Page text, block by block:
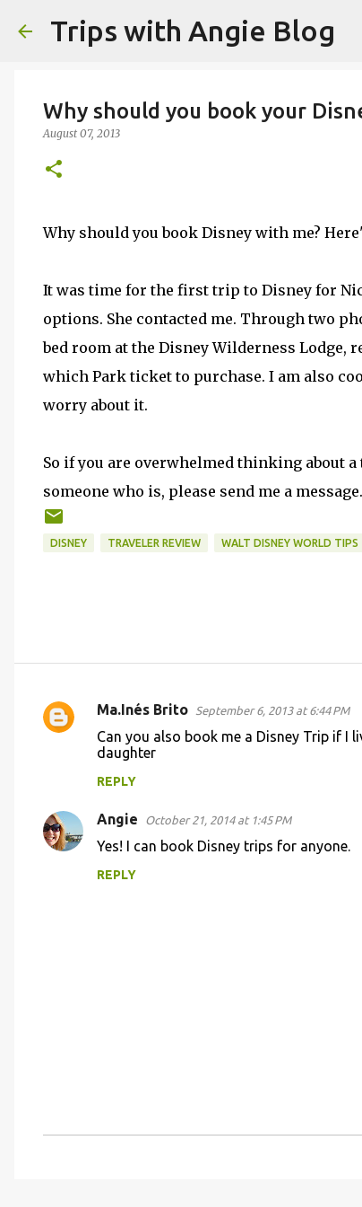
Trips with Angie Blog
Why should you book your
August 07, 2013
Why should you book Disney with me?
It was time for the first trip to Disney for
options. She contacted me. Through two
bed room at the Disney Wilderness Lodge,
which Park ticket to purchase. I am also
worry about it.
So if you are overwhelmed thinking about
someone who is, please send me a
DISNEY TRAVELER REVIEW WALT DISNEY WORLD TIPS
C
e
n
Ma.Inés Brito September 6, 2013 at 6:44 PM
Can you also book me a Disney Trip if I
daughter
REPLY
Angie October 21, 2014 at 1:45 PM
Yes! I can book Disney trips for anyone.
REPLY